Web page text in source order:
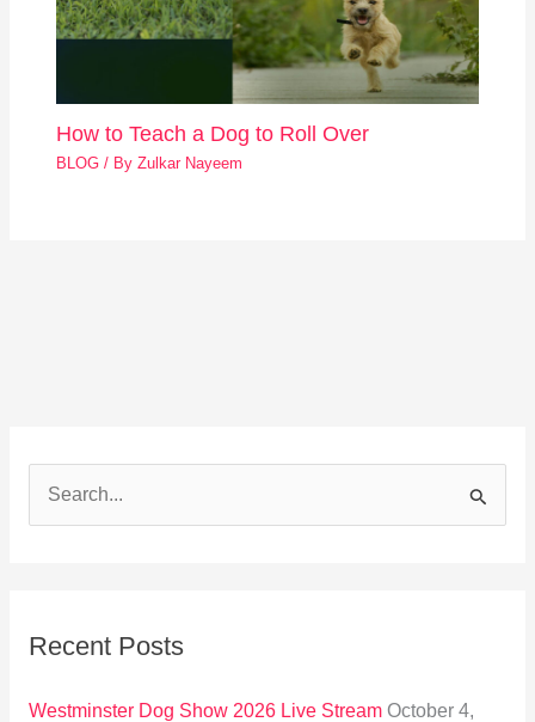
How to Teach a Dog to Roll Over
BLOG / ByZulkar Nayeem
c
Recent Posts
Westminster Dog Show 2026 Live Stream October 4,